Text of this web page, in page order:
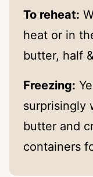
To reheat:
heat or in
butter, half
Freezing:
surprisingly
butter and
containers